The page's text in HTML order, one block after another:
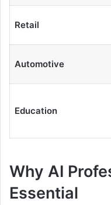
Retail
Automotive
Education
Why AI
Essential